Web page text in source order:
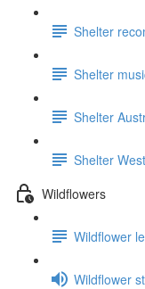
Shelter
Shelter
Shelter
Shelter
Wildflowers
Wildflower
Wildflower